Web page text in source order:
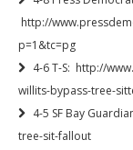
http://
p=1&tc=pg
4-6 T-S: http://
willits-bypass-tree-
4-5 SF Bay
tree-sit-fallout